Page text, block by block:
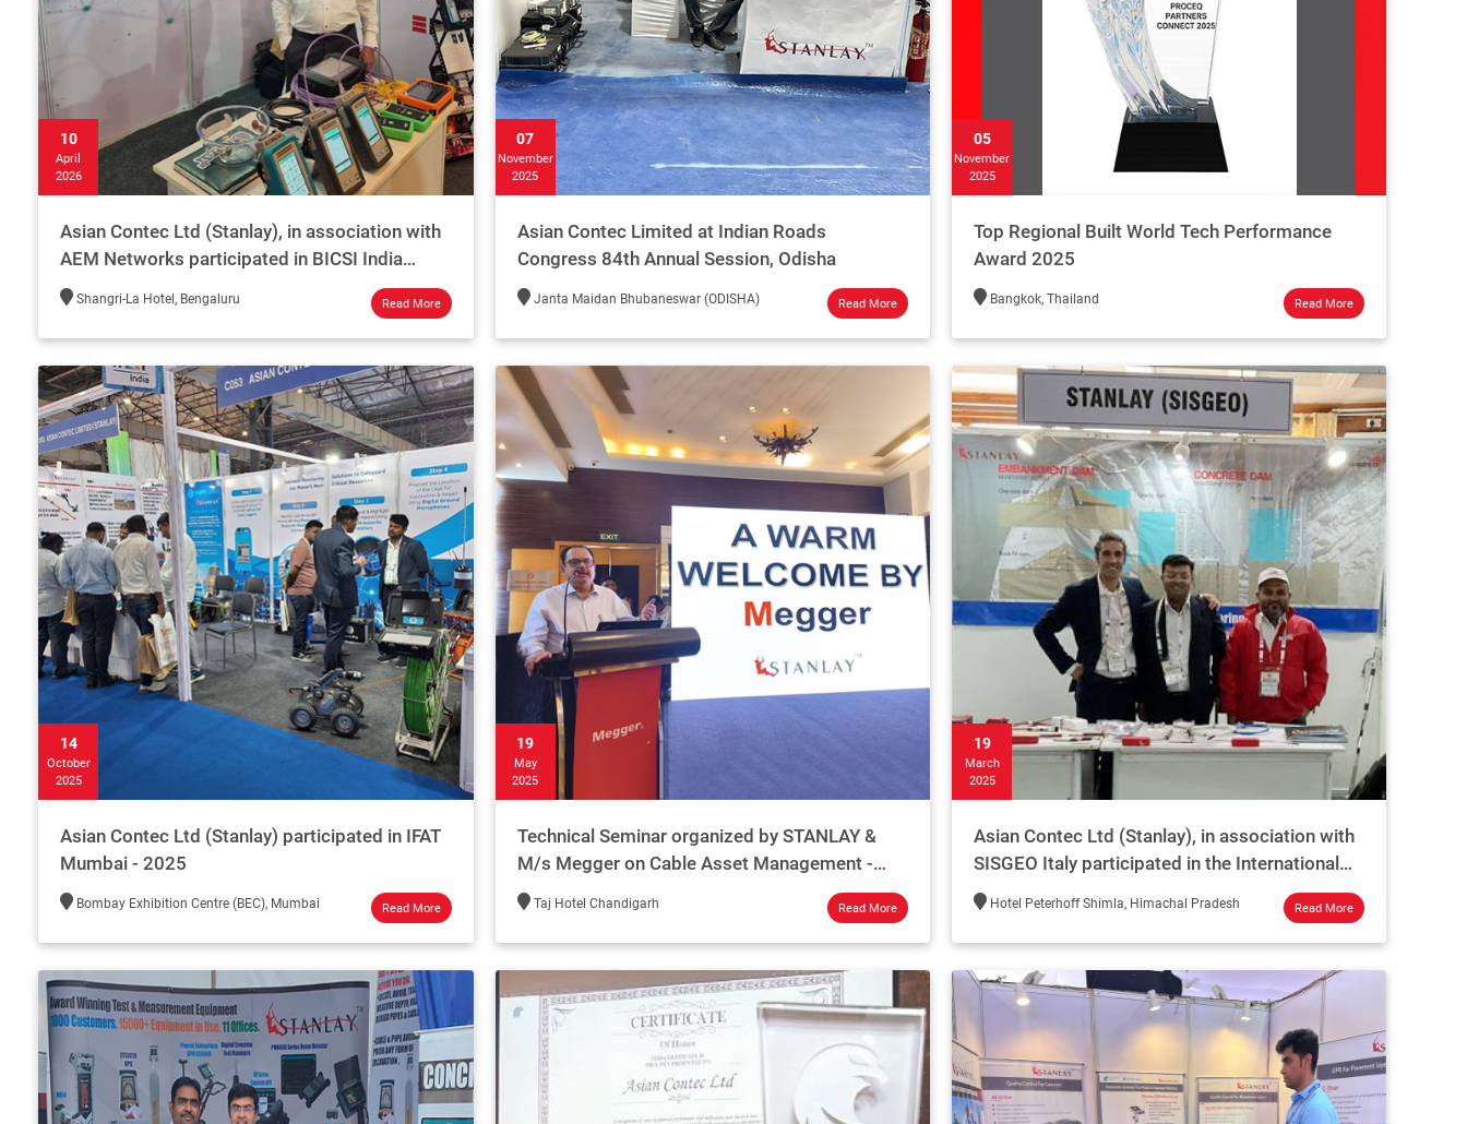
10
April
2026
Asian Contec Ltd (Stanlay), in association with
AEM Networks participated in BICSI India
2026.
Shangri-La Hotel, Bengaluru Read More
07
November
2025
Asian Contec Limited at Indian Roads
Congress 84th Annual Session, Odisha
Janta Maidan Bhubaneswar (ODISHA) Read More
05
November
2025
Top Regional Built World Tech Performance
Award 2025
Bangkok, Thailand Read More
14
October
2025
Asian Contec Ltd (Stanlay) participated in IFAT
Mumbai - 2025
Bombay Exhibition Centre (BEC), Mumbai Read More
19
May
2025
Technical Seminar organized by STANLAY &
M/s Megger on Cable Asset Management -
Chandigarh 2025
Taj Hotel Chandigarh Read More
19
March
2025
Asian Contec Ltd (Stanlay), in association with
SISGEO Italy participated in the International
Dam Safety Conference Shimla - 2025
Hotel Peterhoff Shimla, Himachal Pradesh Read More